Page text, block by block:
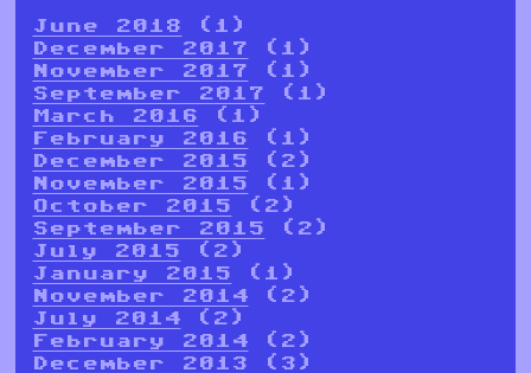
June 2018 (1)
December 2017 (1)
November 2017 (1)
September 2017 (1)
March 2016 (1)
February 2016 (1)
December 2015 (2)
November 2015 (1)
October 2015 (2)
September 2015 (2)
July 2015 (2)
January 2015 (1)
November 2014 (2)
July 2014 (2)
February 2014 (2)
December 2013 (3)